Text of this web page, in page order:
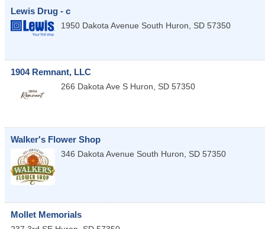
Lewis Drug - c
1950 Dakota Avenue South Huron SD 57350
1904 Remnant, LLC
266 Dakota Ave S Huron SD 57350
Walker's Flower Shop
346 Dakota Avenue South Huron, SD 57350
Mollet Memorials